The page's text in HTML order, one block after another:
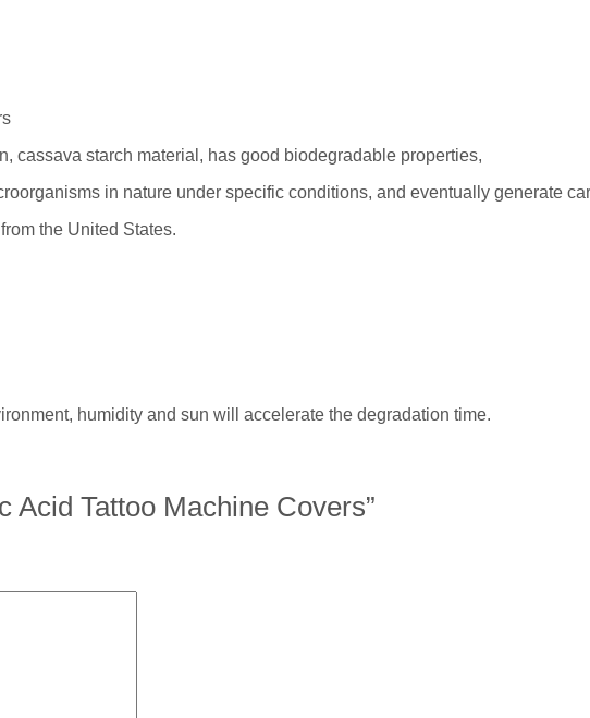
cassava starch material, has good biodegradable properties,
in nature under specific conditions, and eventually generate
the United States.
humidity and sun will accelerate the degradation time.
Acid Tattoo Machine Covers”